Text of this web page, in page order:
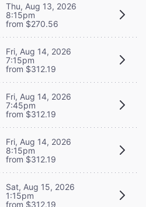
Thu, Aug 13, 2026
8:15pm
from $270.56
Fri, Aug 14, 2026
7:15pm
from $312.19
Fri, Aug 14, 2026
7:45pm
from $312.19
Fri, Aug 14, 2026
8:15pm
from $312.19
Sat, Aug 15, 2026
1:15pm
from $312.19